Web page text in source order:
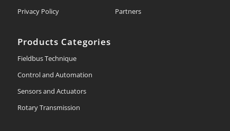
Privacy Policy
Partners
Products Categories
Fieldbus Technique
Control and Automation
Sensors and Actuators
Rotary Transmission